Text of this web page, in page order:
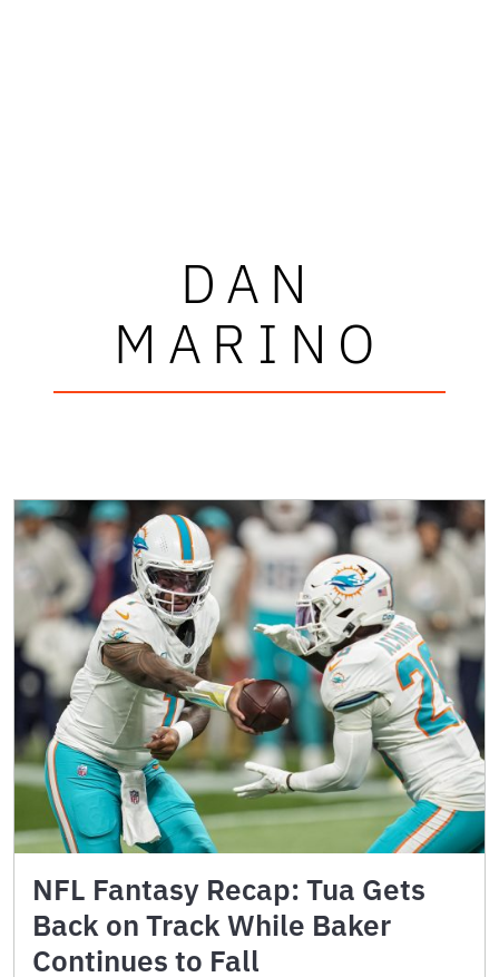
DAN
MARINO
NFL Fantasy Recap: Tua Gets
Back on Track While Baker
Continues to Fall